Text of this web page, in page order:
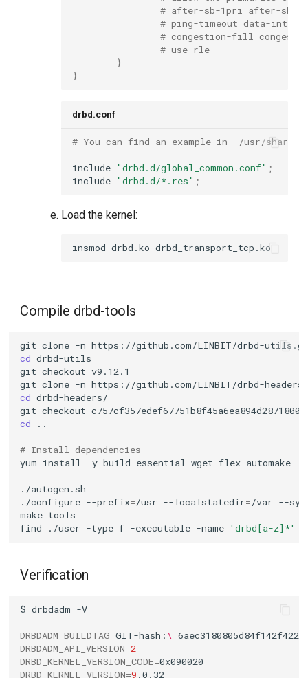
# after-sb-1pri after-sb-
# ping-timeout data-
# congestion-fill
# use-rle
}
}
drbd.conf
# You can find an example in  /usr/share/
include "drbd.d/global_common.conf" ;
include "drbd.d/*.res" ;
Load the kernel:
insmod drbd.ko
Compile drbd-tools
git clone -n
cd
git checkout
git clone -n
cd
git checkout
cd
# Install dependencies
yum install -y build-essential wget flex
./configure --prefix=/usr --localstatedir=/var --
make
find
./user -type f -executable -name 'drbd[a-z]*'
Verification
$ drbdadm
DRBDADM_BUILDTAG=GIT-hash: \
DRBDADM_API_VERSION=2
DRBD_KERNEL_VERSION_CODE=
DRBD_KERNEL_VERSION=9